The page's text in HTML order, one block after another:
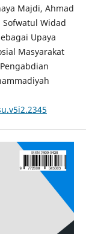
Majdi, Ahmad
Widad
Upaya
Masyarakat